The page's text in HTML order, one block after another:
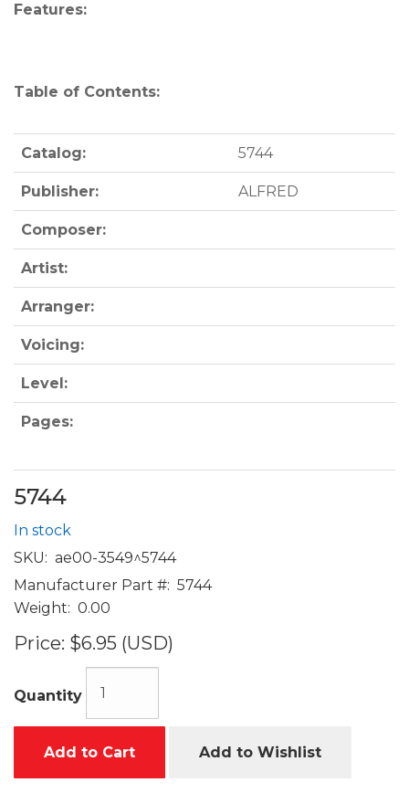
Features:
Table of Contents:
Catalog: 5744
Publisher: ALFRED
Composer:
Artist:
Arranger:
Voicing:
Level:
Pages:
5744
In stock
SKU: ae00-3549^5744
Manufacturer Part #: 5744
Weight: 0.00
Price: $6.95 (USD)
Quantity
Add to Cart Add to Wishlist